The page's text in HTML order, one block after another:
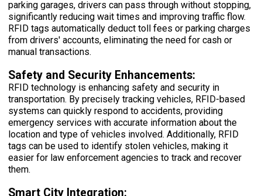
parking garages, drivers can pass through without stopping,
significantly reducing wait times and improving traffic flow.
RFID tags automatically deduct toll fees or parking charges
from drivers' accounts, eliminating the need for cash or
manual transactions.
Safety and Security Enhancements:
RFID technology is enhancing safety and security in
transportation. By precisely tracking vehicles, RFID-based
systems can quickly respond to accidents, providing
emergency services with accurate information about the
location and type of vehicles involved. Additionally, RFID
tags can be used to identify stolen vehicles, making it
easier for law enforcement agencies to track and recover
them.
Smart City Integration: